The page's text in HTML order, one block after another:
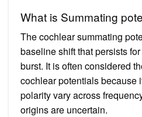
What is Summating
The cochlear summating
baseline shift that persists
burst. It is often considered
cochlear potentials because
polarity vary across
origins are uncertain.